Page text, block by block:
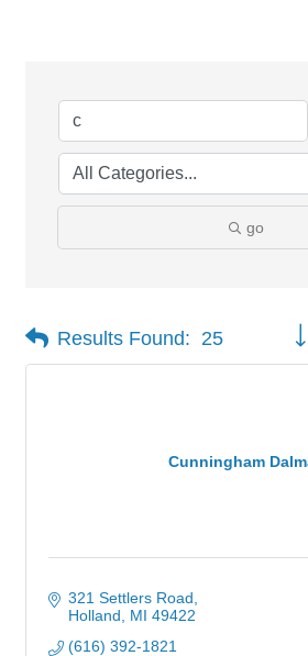
go
Results Found: 25
Cunningham
321 Settlers Road
Holland
MI 49422
(616) 392-1821